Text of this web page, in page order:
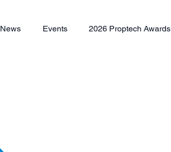
News Events 2026 Proptech Awards